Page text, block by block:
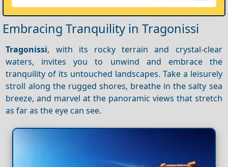
Embracing Tranquility in Tragonissi
Tragonissi, with its rocky terrain and crystal-clear
waters, invites you to unwind and embrace the
tranquility of its untouched landscapes. Take a leisurely
stroll along the rugged shores, breathe in the salty sea
breeze, and marvel at the panoramic views that stretch
as far as the eye can see.